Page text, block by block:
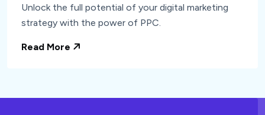
Unlock the full potential of your digital marketing
strategy with the power of PPC.
Read More